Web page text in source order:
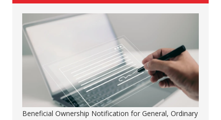
Beneficial Ownership Notification for General, Ordinary